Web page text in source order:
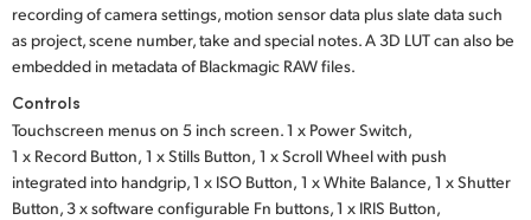
recording of camera settings, motion sensor data plus slate data such
as project, scene number, take and special notes. A 3D LUT can also be
embedded in metadata of Blackmagic RAW files.
Controls
Touchscreen menus on 5 inch screen.1 x Power Switch,
1 x Record Button, 1 x Stills Button, 1 x Scroll Wheel with push
integrated into handgrip,1 x ISO Button, 1 x White Balance, 1 x Shutter
Button, 3 x software configurable Fn buttons,1 x IRIS Button,